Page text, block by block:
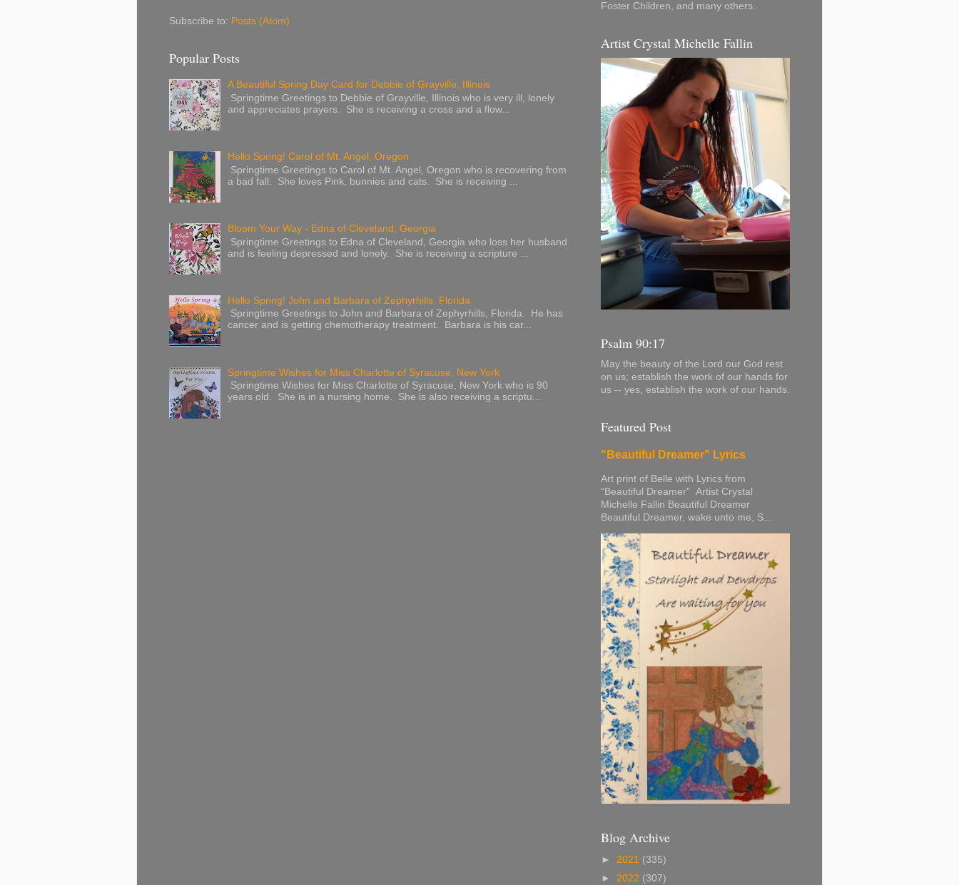
Subscribe to: Posts (Atom)
Popular Posts
A Beautiful Spring Day Card for Debbie of Grayville, Illinois
Springtime Greetings to Debbie of Grayville, Illinois who is very ill, lonely
and appreciates prayers. She is receiving a cross and a flow...
Hello Spring! Carol of Mt. Angel, Oregon
Springtime Greetings to Carol of Mt. Angel, Oregon who is recovering from
a bad fall. She loves Pink, bunnies and cats. She is receiving ...
Bloom Your Way - Edna of Cleveland, Georgia
Springtime Greetings to Edna of Cleveland, Georgia who loss her husband
and is feeling depressed and lonely. She is receiving a scripture ...
Hello Spring! John and Barbara of Zephyrhills, Florida
Springtime Greetings to John and Barbara of Zephyrhills, Florida. He has
cancer and is getting chemotherapy treatment. Barbara is his car...
Springtime Wishes for Miss Charlotte of Syracuse, New York
Springtime Wishes for Miss Charlotte of Syracuse, New York who is 90
years old. She is in a nursing home. She is also receiving a scriptu...
Foster Children, and many others.
Artist Crystal Michelle Fallin
Psalm 90:17
May the beauty of the Lord our God rest
on us; establish the work of our hands for
us -- yes, establish the work of our hands.
Featured Post
"Beautiful Dreamer" Lyrics
Art print of Belle with Lyrics from
“Beautiful Dreamer” Artist Crystal
Michelle Fallin Beautiful Dreamer
Beautiful Dreamer, wake unto me, S...
Blog Archive
► 2021 (335)
► 2022 (307)